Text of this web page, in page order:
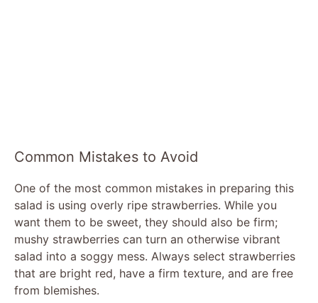
Common Mistakes to Avoid
One of the most common mistakes in preparing this
salad is using overly ripe strawberries. While you
want them to be sweet, they should also be firm;
mushy strawberries can turn an otherwise vibrant
salad into a soggy mess. Always select strawberries
that are bright red, have a firm texture, and are free
from blemishes.